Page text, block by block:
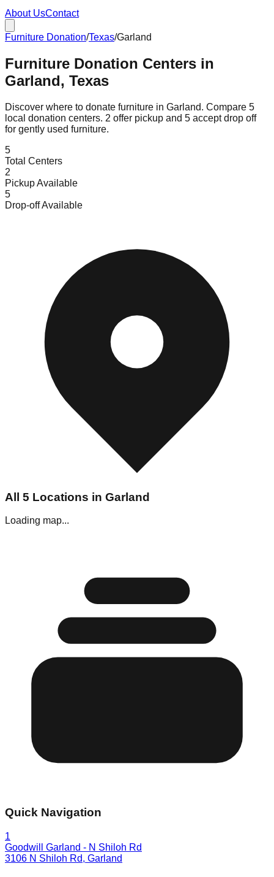
About UsContact
Furniture Donation/Texas/Garland
Furniture Donation Centers in
Garland, Texas
Discover where to donate furniture in Garland. Compare 5
local donation centers. 2 offer pickup and 5 acceptdrop off
for gently used furniture.
5
Total Centers
2
Pickup Available
5
Drop-off Available
All 5 Locations in Garland
Loading map...
Quick Navigation
1
Goodwill Garland - N Shiloh Rd
3106 N Shiloh Rd, Garland